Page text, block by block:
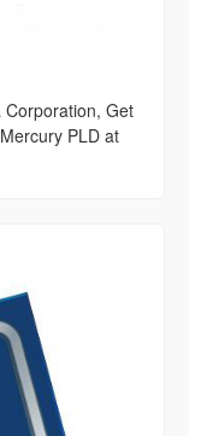
Corporation, Get
PLD at